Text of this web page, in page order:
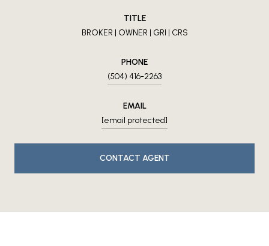
TITLE
BROKER | OWNER | GRI | CRS
PHONE
(504) 416-2263
EMAIL
[email protected]
CONTACT AGENT